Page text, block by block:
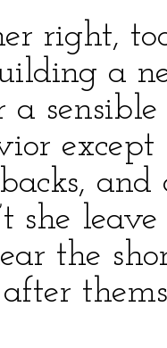
right,
a
she
the